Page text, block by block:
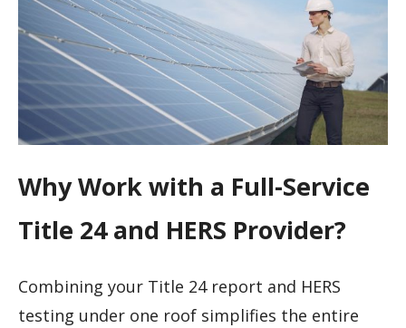
Why Work with a Full-Service
Title 24 and HERS Provider?
Combining your Title 24 report and HERS
testing under one roof simplifies the entire